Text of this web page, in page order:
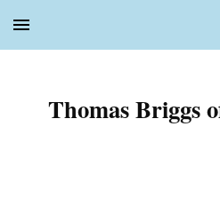
Skip to main content
Thomas Briggs